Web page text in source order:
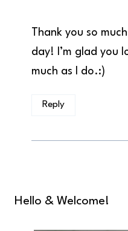
Thank you so
day! I’m glad you
much as I do.:)
Reply
Hello & Welcome!